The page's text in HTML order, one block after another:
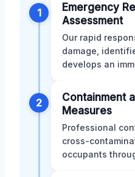
1
Emergency
Assessment
Our rapid
damage,
develops an
2
Containment
Measures
Professional
cross-
occupants